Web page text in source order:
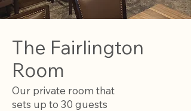
The Fairlington
Room
Our private room that
sets up to 30 guests